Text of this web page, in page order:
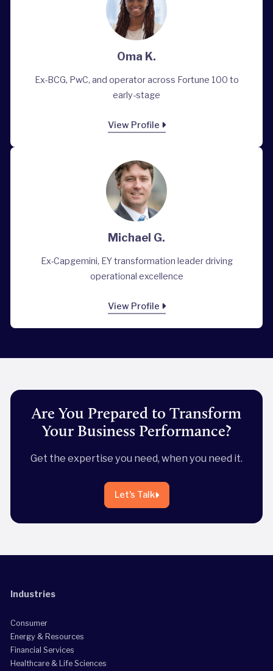
Oma K.
Ex-BCG, PwC, and operator across Fortune 100 to
early-stage
View Profile
Michael G.
Ex-Capgemini, EY transformation leader driving
operational excellence
View Profile
Are You Prepared to Transform
Your Business Performance?
Get the expertise you need, when you need it.
Let's Talk
Industries
Consumer
Energy & Resources
Financial Services
Healthcare & Life Sciences